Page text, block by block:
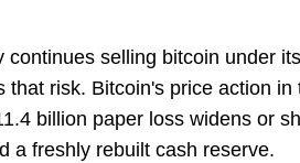
selling bitcoin under
risk. Bitcoin's price action in
billion paper loss widens or
a freshly rebuilt cash reserve.